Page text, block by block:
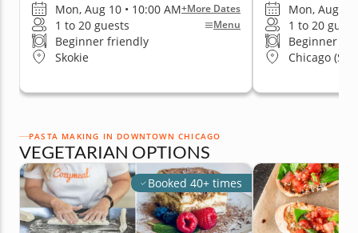
Mon, Aug 10 • 10:00 AM+More Dates
1 to 20 guests Menu
Beginner friendly
Skokie
Mon, Aug 10
1 to 20
Beginner
Chicago
PASTA MAKING IN DOWNTOWN CHICAGO
VEGETARIAN OPTIONS
Booked 40+ times